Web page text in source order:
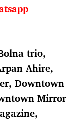
trio,
Ahire,
, Downtown
Mirror